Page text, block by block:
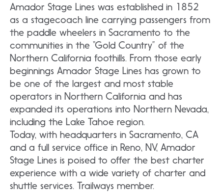
Amador Stage Lines was established in 1852
as a stagecoach line carrying passengers from
the paddle wheelers in Sacramento to the
communities in the “Gold Country” of the
Northern California foothills. From those early
beginnings Amador Stage Lines has grown to
be one of the largest and most stable
operators in Northern California and has
expanded its operations into Northern Nevada,
including the Lake Tahoe region.
Today, with headquarters in Sacramento, CA
and a full service office in Reno, NV, Amador
Stage Lines is poised to offer the best charter
experience with a wide variety of charter and
shuttle services. Trailways member.